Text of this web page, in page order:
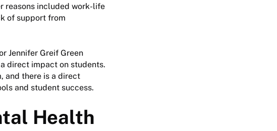
reasons included work-life
of support from
Jennifer Greif Green
direct impact on students.
and there is a direct
and student success.
Health